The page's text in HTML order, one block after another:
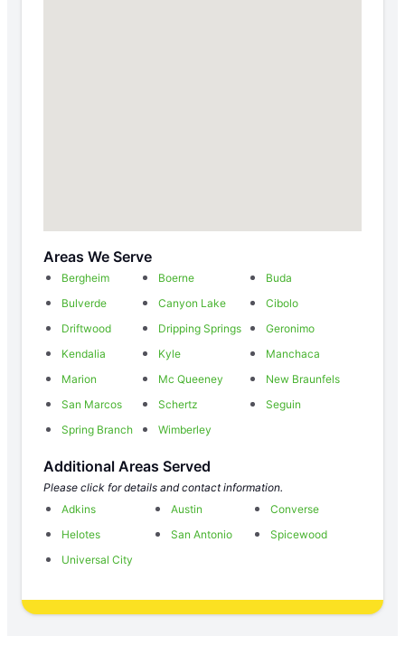
Areas We Serve
Bergheim Boerne
Buda
Bulverde
Canyon Lake
Cibolo
Driftwood
Dripping Springs
Geronimo
Kendalia
Kyle
Manchaca
Marion
Mc Queeney
New Braunfels
San Marcos
Schertz
Seguin
Spring Branch
Wimberley
Additional Areas Served
Please click for details and contact information.
Adkins
Austin
Converse
Helotes
San Antonio
Spicewood
Universal City